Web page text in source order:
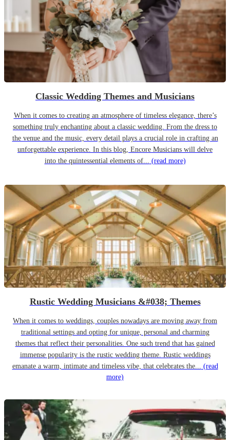
Classic Wedding Themes and Musicians
When it comes to creating an atmosphere of timeless elegance, there’s
something truly enchanting about a classic wedding. From the dress to
the venue and the music, every detail plays a crucial role in crafting an
unforgettable experience. In this blog, Encore Musicians will delve
into the quintessential elements of... (read more)
Rustic Wedding Musicians &#038; Themes
When it comes to weddings, couples nowadays are moving away from
traditional settings and opting for unique, personal and charming
themes that reflect their personalities. One such trend that has gained
immense popularity is the rustic wedding theme. Rustic weddings
emanate a warm, intimate and timeless vibe, that celebrates the... (read
more)